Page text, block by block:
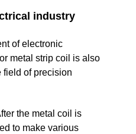
industry
of electronic
metal strip coil is also
field of precision
the metal coil is
to make various